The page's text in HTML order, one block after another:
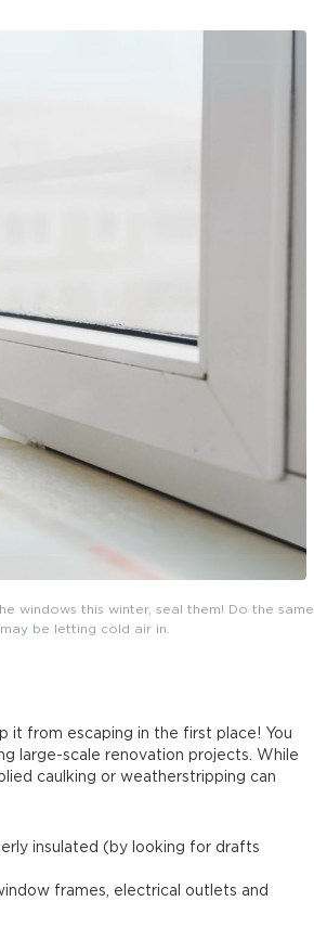
windows this winter, seal them! Do the same
be letting cold air in.
it from escaping in the first place! You
large-scale renovation projects. While
caulking or weatherstripping can
insulated (by looking for drafts
frames, electrical outlets and